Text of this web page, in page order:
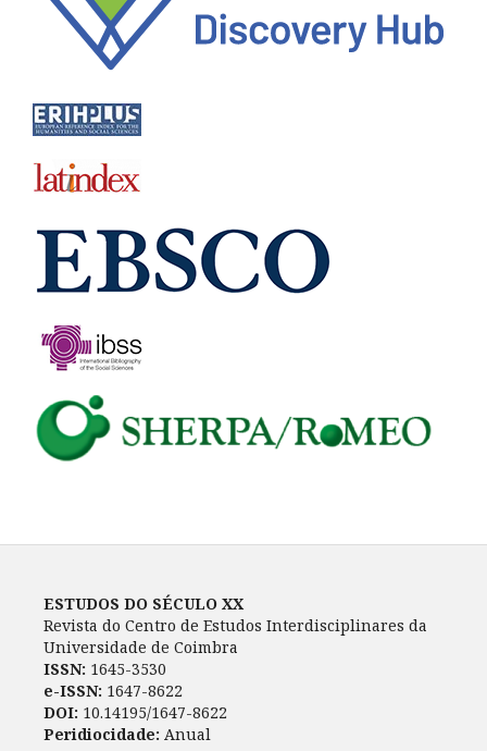
ESTUDOS DO SÉCULO XX
Revista do Centro de Estudos Interdisciplinares da
Universidade de Coimbra
ISSN: 1645-3530
e-ISSN: 1647-8622
DOI: 10.14195/1647-8622
Peridiocidade: Anual